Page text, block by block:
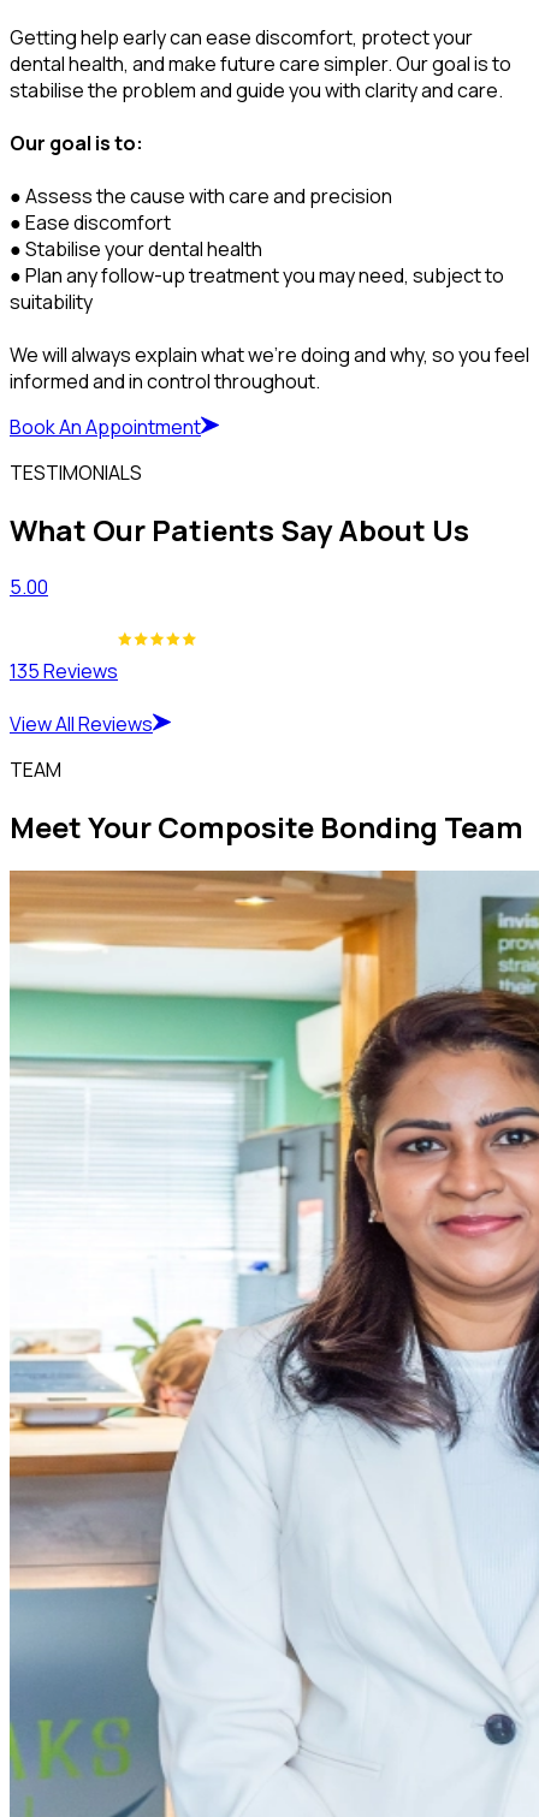
Getting help early can ease discomfort, protect your
dental health, and make future care simpler. Our goal is to
stabilise the problem and guide you with clarity and care.
Our goal is to:
● Assess the cause with care and precision
● Ease discomfort
● Stabilise your dental health
● Plan any follow-up treatment you may need, subject to
suitability
We will always explain what we’re doing and why, so you feel
informed and in control throughout.
Book An Appointment
TESTIMONIALS
What Our Patients Say About Us
5.00
135 Reviews
View All Reviews
TEAM
Meet Your Composite Bonding Team